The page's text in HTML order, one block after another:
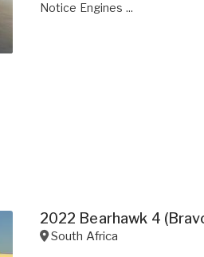
Notice Engines ...
2022 Bearhawk 4
South Africa